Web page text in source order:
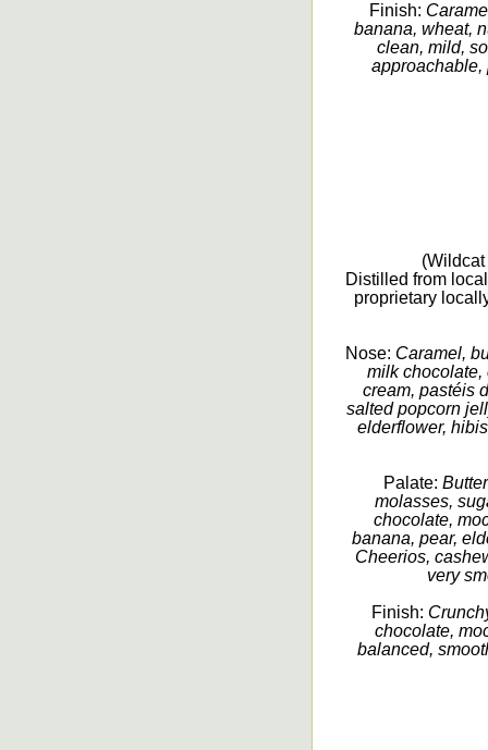
Finish:
banana, wheat,
clean, mild,
approachable,
Distilled from
proprietary
Nose: Caramel,
milk chocolate,
cream, pastéis
salted popcorn
elderflower,
Palate:
molasses,
chocolate,
banana, pear,
Cheerios,
very
Finish:
chocolate,
balanced,